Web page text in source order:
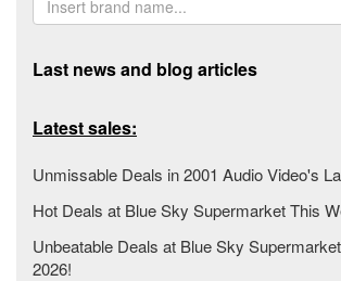
Last news and blog articles
Latest sales:
Unmissable Deals in 2001 Audio Video's
Hot Deals at Blue Sky Supermarket This
Unbeatable Deals at Blue Sky
2026!